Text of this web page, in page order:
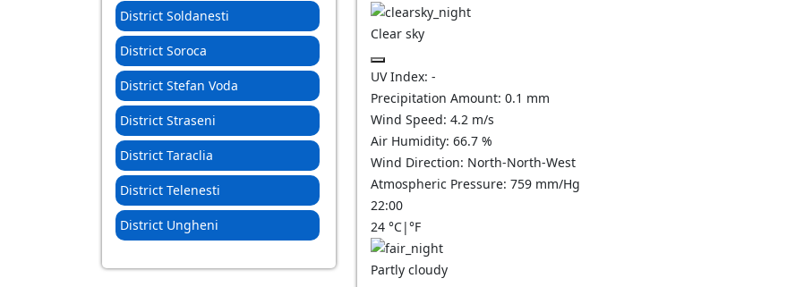
District Soldanesti
District Soroca
District Stefan Voda
District Straseni
District Taraclia
District Telenesti
District Ungheni
Clear sky
UV Index: -
Precipitation Amount: 0.1 mm
Wind Speed: 4.2 m/s
Air Humidity: 66.7 %
Wind Direction: North-North-West
Atmospheric Pressure: 759 mm/Hg
22:00
24 °C|°F
Partly cloudy